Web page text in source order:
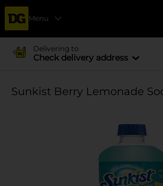
Menu
Delivering to
Check delivery address
Sunkist Berry Lemonade